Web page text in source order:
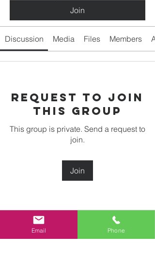
Join
Discussion Media Files Members
Request to Join
this Group
This group is private. Send a request to
join.
Join
Welcome to the group! You can
Email Phone